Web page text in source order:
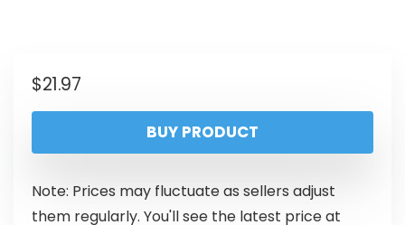
$21.97
BUY PRODUCT
Note: Prices may fluctuate as sellers adjust
them regularly. You'll see the latest price at